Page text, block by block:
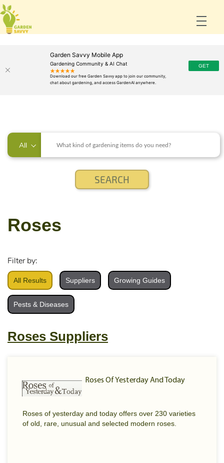
Garden Savvy Mobile App
Gardening Community & AI Chat
All
Roses
Filter by:
All Results Suppliers Growing Guides
Pests & Diseases
Roses Suppliers
Roses Of Yesterday And Today
Roses of yesterday and today offers over 230 varieties
of old, rare, unusual and selected modern roses.